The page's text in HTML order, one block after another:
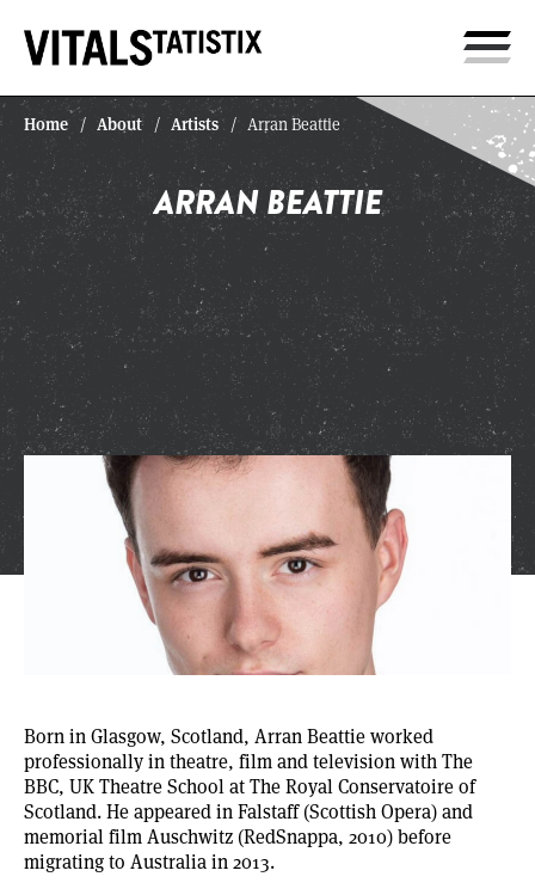
Home / About / Artists / Arran Beattie
ARRAN BEATTIE
Born in Glasgow, Scotland, Arran Beattieworked
professionally in theatre, film and television with The
BBC, UK Theatre School at The Royal Conservatoire of
Scotland. He appeared in Falstaff (Scottish Opera) and
memorial film Auschwitz (RedSnappa, 2010) before
migrating to Australia in 2013.